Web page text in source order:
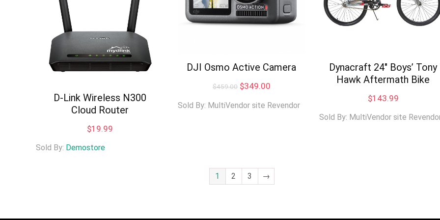
D-Link Wireless N300
Cloud Router
$19.99
Sold By: Demostore
DJI Osmo Active Camera
$459.00 Original
was:
$349.00Current
is:
Sold By: MultiVendor site Revendor
Dynacraft 24″ Boys’ Tony
Hawk Aftermath Bike
$143.99
Sold By: MultiVendor site
1 2 3 →